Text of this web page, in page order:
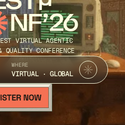
NF’26
VIRTUAL AGENTIC
QUALITY CONFERENCE
WHERE
VIRTUAL · GLOBAL